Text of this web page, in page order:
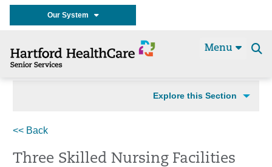
Our System
Menu
Explore this Section
<< Back
Three Skilled Nursing Facilities